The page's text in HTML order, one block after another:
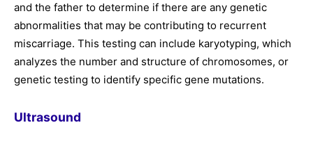
and the father to determine if there are any genetic
abnormalities that may be contributing to recurrent
miscarriage. This testing can include karyotyping, which
analyzes the number and structure of chromosomes, or
genetic testing to identify specific gene mutations.
Ultrasound